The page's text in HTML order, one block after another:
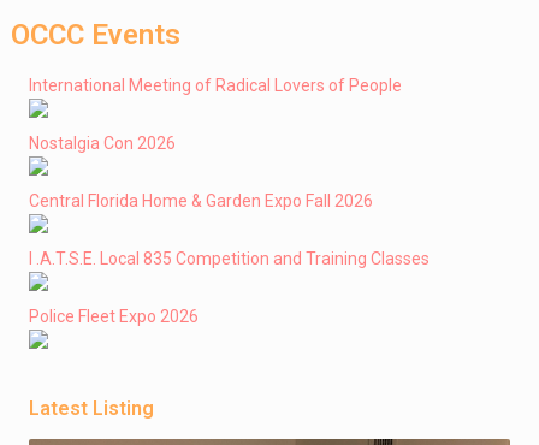
OCCC Events
International Meeting of Radical Lovers of People
Nostalgia Con 2026
Central Florida Home & Garden Expo Fall 2026
I .A.T.S.E. Local 835 Competition and Training Classes
Police Fleet Expo 2026
Latest Listing